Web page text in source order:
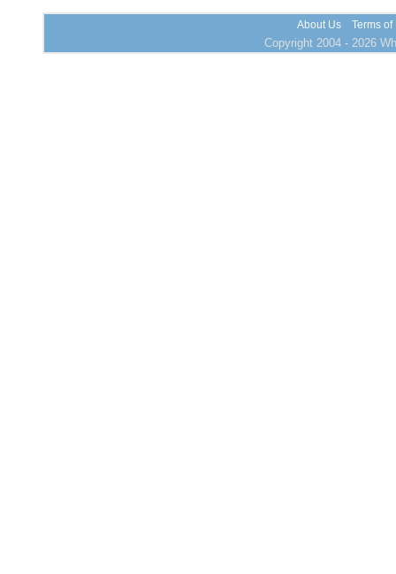
About Us Terms of
Copyright 2004 - 2026